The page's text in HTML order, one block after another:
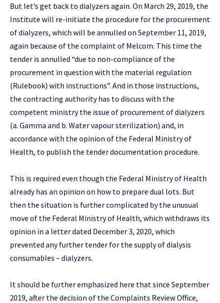
But let’s get back to dialyzers again. On March 29, 2019, the
Institute will re-initiate the procedure for the procurement
of dialyzers, which will be annulled on September 11, 2019,
again because of the complaint of Melcom. This time the
tender is annulled “due to non-compliance of the
procurement in question with the material regulation
(Rulebook) with instructions”. And in those instructions,
the contracting authority has to discuss with the
competent ministry the issue of procurement of dialyzers
(a. Gamma and b. Water vapour sterilization) and, in
accordance with the opinion of the Federal Ministry of
Health, to publish the tender documentation procedure.
This is required even though the Federal Ministry of Health
already has an opinion on how to prepare dual lots. But
then the situation is further complicated by the unusual
move of the Federal Ministry of Health, which withdraws its
opinion in a letter dated December 3, 2020, which
prevented any further tender for the supply of dialysis
consumables – dialyzers.
It should be further emphasized here that since September
2019, after the decision of the Complaints Review Office,